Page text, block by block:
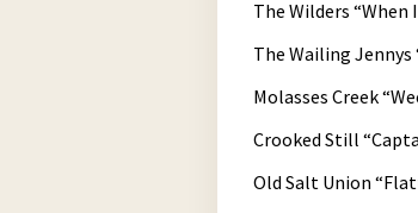
The Wilders “When
The Wailing Jennys
Molasses Creek
Crooked Still
Old Salt Union